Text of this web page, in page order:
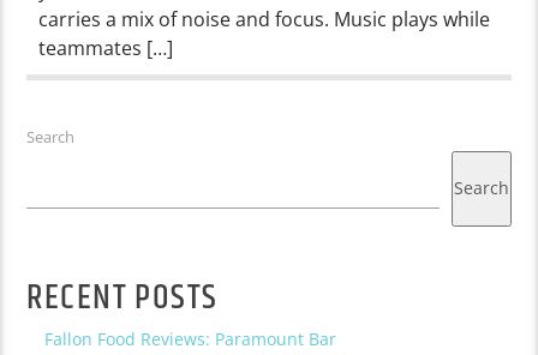
carries a mix of noise and focus. Music plays while
teammates […]
Search
Search
RECENT POSTS
Fallon Food Reviews: Paramount Bar